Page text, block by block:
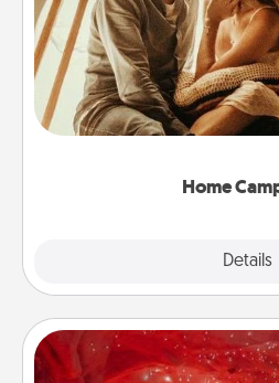
Home
Details
Go camping—in your living
old to transform your
camping experience
Salt